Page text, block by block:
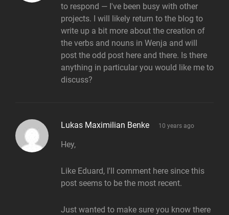
to respond — I've been busy with other
projects. I will likely return to the blog to
write up a bit more about the creation of
the verbs and nouns in Wenja and will
post the odd post here and there. Is there
anything in particular you would like me to
discuss?
Lukas Maximilian Benke says:
10 years ago
Hey,
Like Eduard, I'll comment here since this
post seems to be the most recent.
Just wanted to make sure you know there